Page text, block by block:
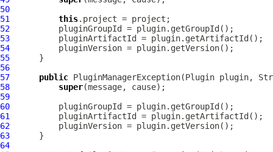
50
51
this
52
53
54
55
56
57
public PluginManagerException(Plugin
58
super
59
60
61
62
63
64